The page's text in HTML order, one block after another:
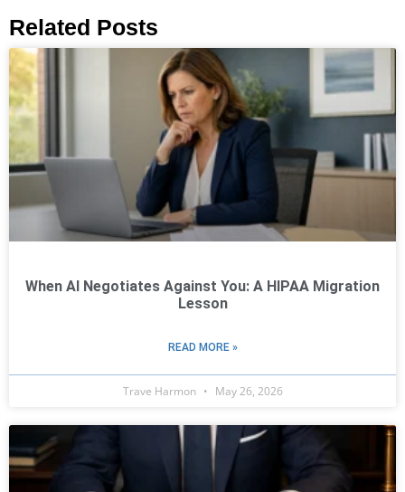
Related Posts
When AI Negotiates Against You: A HIPAA Migration
Lesson
READ MORE »
Trave Harmon May 26, 2026